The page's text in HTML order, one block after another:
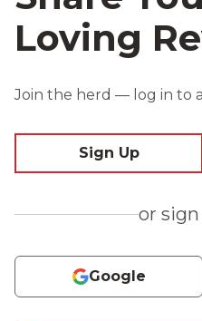
Loving
Join the herd — log in to
Sign Up
or
Google